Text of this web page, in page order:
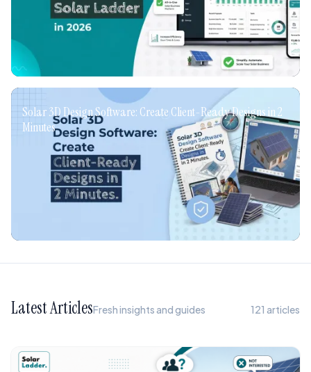
Solar 3D Design Software: Create Client-Ready Designs in 2
Minutes
Latest ArticlesFresh insights and guides 121 articles